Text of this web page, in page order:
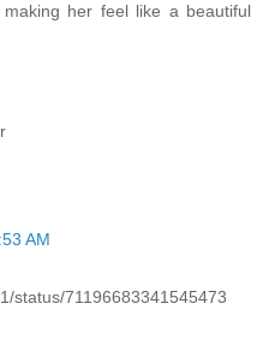
her feel like a beautiful
AM
status/71196683341545473